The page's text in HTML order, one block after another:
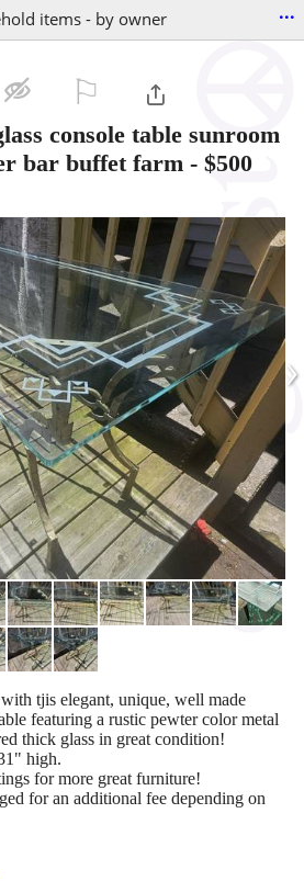
items - by owner ...
console table sunroom
bar buffet farm - $500
›
tjis elegant, unique, well made
featuring a rustic pewter color metal
thick glass in great condition!
high.
for more great furniture!
for an additional fee depending on